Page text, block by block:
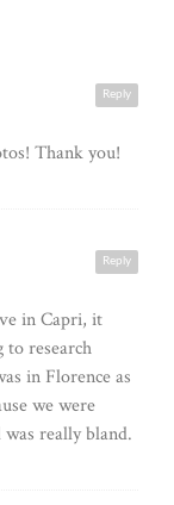
Reply
Thank you!
Reply
in Capri, it
to research
in Florence as
we were
really bland.